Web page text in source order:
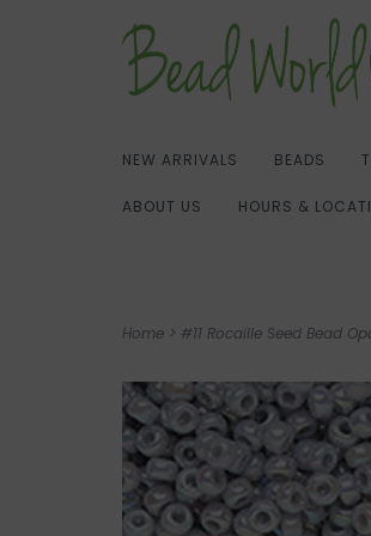
NEW ARRIVALS BEADS
ABOUT US HOURS &
Home > #11 Rocaille Seed Bead